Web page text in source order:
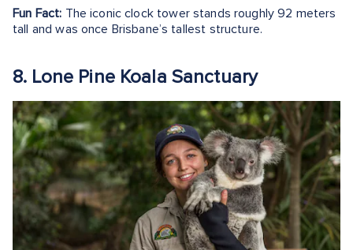
Fun Fact: The iconic clock tower stands roughly 92 meters
tall and was once Brisbane’s tallest structure.
8. Lone Pine Koala Sanctuary